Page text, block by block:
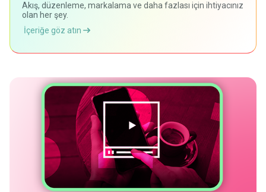
Akış, düzenleme, markalama ve daha fazlası için ihtiyacınız
olan her şey.
İçeriğe göz atın